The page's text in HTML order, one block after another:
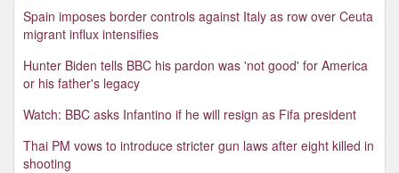
Spain imposes border controls against Italy as row over Ceuta
migrant influx intensifies
Hunter Biden tells BBC his pardon was 'not good' for America
or his father's legacy
Watch: BBC asks Infantino if he will resign as Fifa president
Thai PM vows to introduce stricter gun laws after eight killed in
shooting